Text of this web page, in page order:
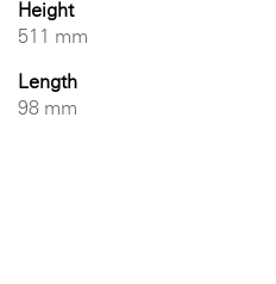
Height
511 mm
Length
98 mm